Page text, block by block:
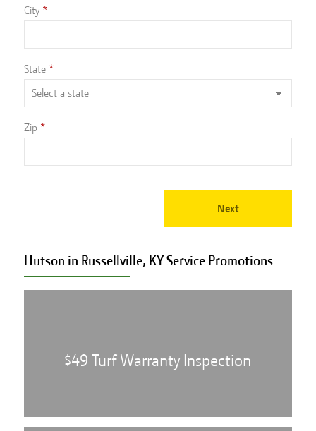
City
State
Zip
Next
Hutson in Russellville, KY ServicePromotions
$49 Turf Warranty Inspection